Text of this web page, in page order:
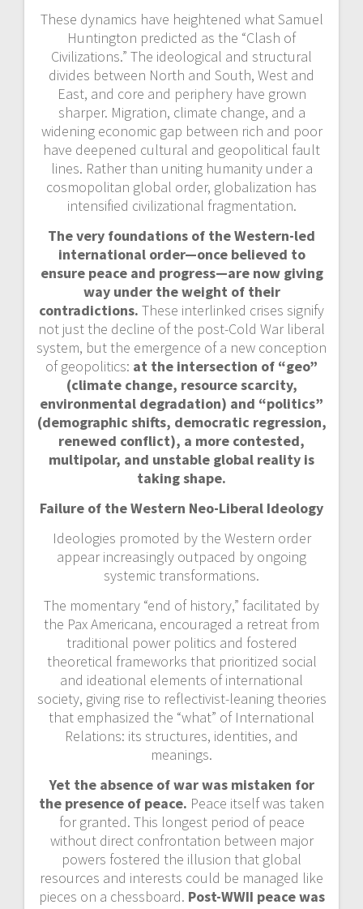
These dynamics have heightened what Samuel
Huntington predicted as the “Clash of
Civilizations.” The ideological and structural
divides between North and South, West and
East, and core and periphery have grown
sharper. Migration, climate change, and a
widening economic gap between rich and poor
have deepened cultural and geopolitical fault
lines. Rather than uniting humanity under a
cosmopolitan global order, globalization has
intensified civilizational fragmentation.
The very foundations of the Western-led
international order—once believed to
ensure peace and progress—are now giving
way under the weight of their
contradictions. These interlinked crises signify
not just the decline of the post-Cold War liberal
system, but the emergence of a new conception
of geopolitics: at the intersection of “geo”
(climate change, resource scarcity,
environmental degradation) and “politics”
(demographic shifts, democratic regression,
renewed conflict), a more contested,
multipolar, and unstable global reality is
taking shape.
Failure of the Western Neo-Liberal Ideology
Ideologies promoted by the Western order
appear increasingly outpaced by ongoing
systemic transformations.
The momentary “end of history,” facilitated by
the Pax Americana, encouraged a retreat from
traditional power politics and fostered
theoretical frameworks that prioritized social
and ideational elements of international
society, giving rise to reflectivist-leaning theories
that emphasized the “what” of International
Relations: its structures, identities, and
meanings.
Yet the absence of war was mistaken for
the presence of peace. Peace itself was taken
for granted. This longest period of peace
without direct confrontation between major
powers fostered the illusion that global
resources and interests could be managed like
pieces on a chessboard. Post-WWII peace was